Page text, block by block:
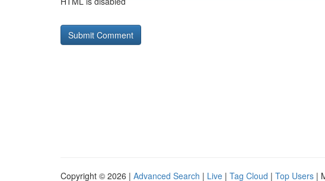
Copyright © 2026 | Advanced Search | Live | Tag Cloud | Top Users |